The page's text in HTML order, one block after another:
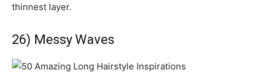
thinnest layer.
26) Messy Waves